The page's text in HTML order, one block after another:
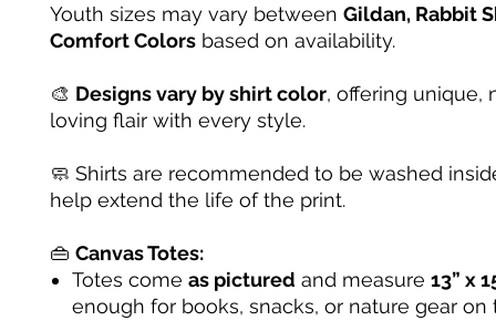
Youth sizes may vary between Gildan, Rabbit
Comfort Colors based on availability.
🎨 Designs vary by shirt color, offering unique,
loving flair with every style.
🧼 Shirts are recommended to be washed
help extend the life of the print.
👜 Canvas Totes:
Totes come as pictured and measure 13” x
enough for books, snacks, or nature gear on